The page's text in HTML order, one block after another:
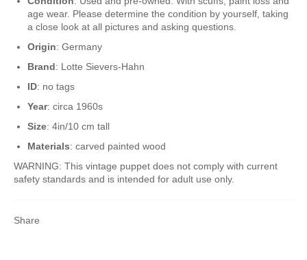
age wear. Please determine the condition by yourself, taking
a close look at all pictures and asking questions.
Origin: Germany
Brand: Lotte Sievers-Hahn
ID: no tags
Year: circa 1960s
Size: 4in/10 cm tall
Materials: carved painted wood
WARNING: This vintage puppet does not comply with current
safety standards and is intended for adult use only.
Share